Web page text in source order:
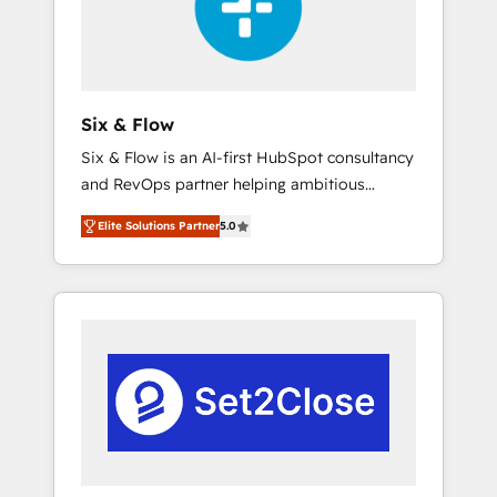
integrations 🤖 AI workflows & enrichment 📘
Team enablement & company-wide adoption
rely on for scalable revenue insights.
Six & Flow
Six & Flow is an AI-first HubSpot consultancy
and RevOps partner helping ambitious
organisations grow with clarity, confidence,
and intelligence. Operating across the UK,
Netherlands, Ireland, and Canada, we’ve
delivered thousands of successful HubSpot
experience. We combine HubSpot, data, and
AI to design connected go-to-market
systems that align people, process, and
technology for predictable, scalable revenue
Elite Solutions Partner5.0